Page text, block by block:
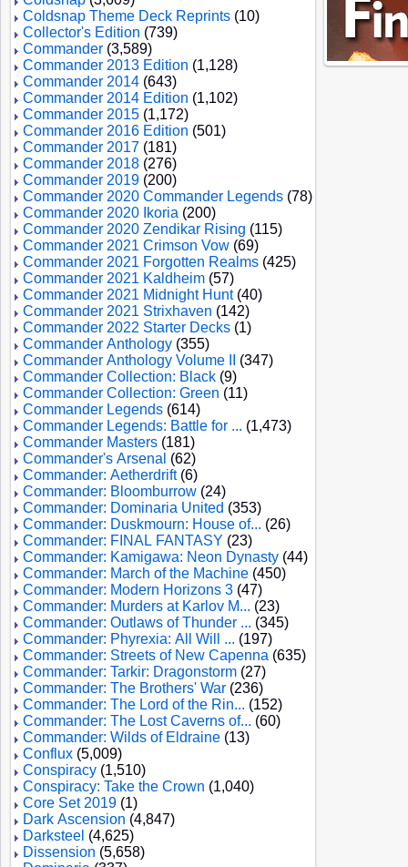
Coldsnap Theme Deck Reprints (10)
Collector's Edition (739)
Commander (3,589)
Commander 2013 Edition (1,128)
Commander 2014 (643)
Commander 2014 Edition (1,102)
Commander 2015 (1,172)
Commander 2016 Edition (501)
Commander 2017 (181)
Commander 2018 (276)
Commander 2019 (200)
Commander 2020 Commander Legends (78)
Commander 2020 Ikoria (200)
Commander 2020 Zendikar Rising (115)
Commander 2021 Crimson Vow (69)
Commander 2021 Forgotten Realms (425)
Commander 2021 Kaldheim (57)
Commander 2021 Midnight Hunt(40)
Commander 2021 Strixhaven (142)
Commander 2022 Starter Decks (1)
Commander Anthology (355)
Commander Anthology Volume II
(347)
Commander Collection: Black (9)
Commander Collection: Green (11)
Commander Legends (614)
Commander Legends: Battle for ... (1,473)
Commander Masters (181)
Commander's Arsenal (62)
Commander: Aetherdrift(6)
Commander: Bloomburrow (24)
Commander: Dominaria United (353)
Commander: Duskmourn: House of... (26)
Commander: FINAL FANTASY (23)
Commander: Kamigawa: Neon Dynasty (44)
Commander: March of the Machine (450)
Commander: Modern Horizons 3 (47)
Commander: Murders at Karlov M... (23)
Commander: Outlaws of Thunder ... (345)
Commander: Phyrexia: All Will ... (197)
Commander: Streets of New Capenna (635)
Commander: Tarkir: Dragonstorm (27)
Commander: The Brothers' War (236)
Commander: The Lord of the Rin... (152)
Commander: The Lost Caverns of... (60)
Commander: Wilds of Eldraine (13)
Conflux (5,009)
Conspiracy (1,510)
Conspiracy: Take the Crown (1,040)
Core Set 2019 (1)
Dark Ascension (4,847)
Darksteel (4,625)
Dissension (5,658)